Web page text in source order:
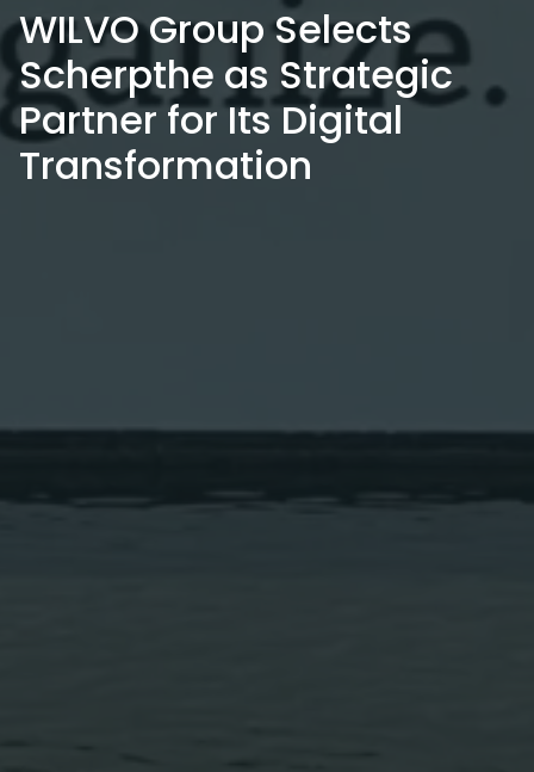
WILVO Group Selects
Scherpthe as Strategic
Partner for Its Digital
Transformation